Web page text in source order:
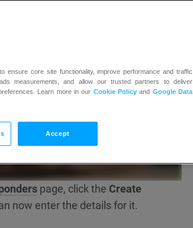
page, click the Create
now enter the details for it.
ensure core site functionality, improve performance and traffic
measurements, and allow our trusted partners to deliver
Learn more in our Cookie Policy and Google Data
Accept